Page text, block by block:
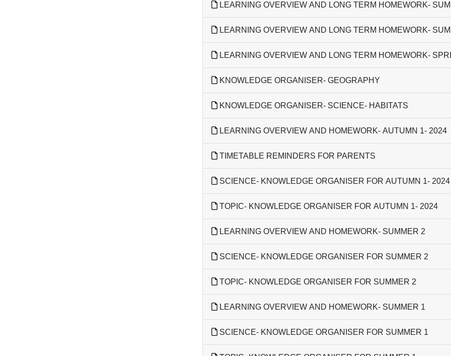
LEARNING OVERVIEW AND LONG TERM HOMEWORK-
LEARNING OVERVIEW AND LONG TERM HOMEWORK-
LEARNING OVERVIEW AND LONG TERM HOMEWORK-
KNOWLEDGE ORGANISER- GEOGRAPHY
KNOWLEDGE ORGANISER- SCIENCE- HABITATS
LEARNING OVERVIEW AND HOMEWORK- AUTUMN 1- 2024
TIMETABLE REMINDERS FOR PARENTS
SCIENCE- KNOWLEDGE ORGANISER FOR AUTUMN 1- 2024
TOPIC- KNOWLEDGE ORGANISER FOR AUTUMN 1- 2024
LEARNING OVERVIEW AND HOMEWORK- SUMMER 2
SCIENCE- KNOWLEDGE ORGANISER FOR SUMMER 2
TOPIC- KNOWLEDGE ORGANISER FOR SUMMER 2
LEARNING OVERVIEW AND HOMEWORK- SUMMER 1
SCIENCE- KNOWLEDGE ORGANISER FOR SUMMER 1